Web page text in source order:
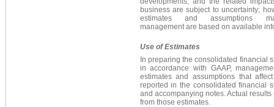
business are subject to uncertainty;
estimates and assumptions
management are based on available
Use of Estimates
In preparing the consolidated financial
in accordance with GAAP,
estimates and assumptions that
reported in the consolidated financial
and accompanying notes. Actual results
from those estimates.